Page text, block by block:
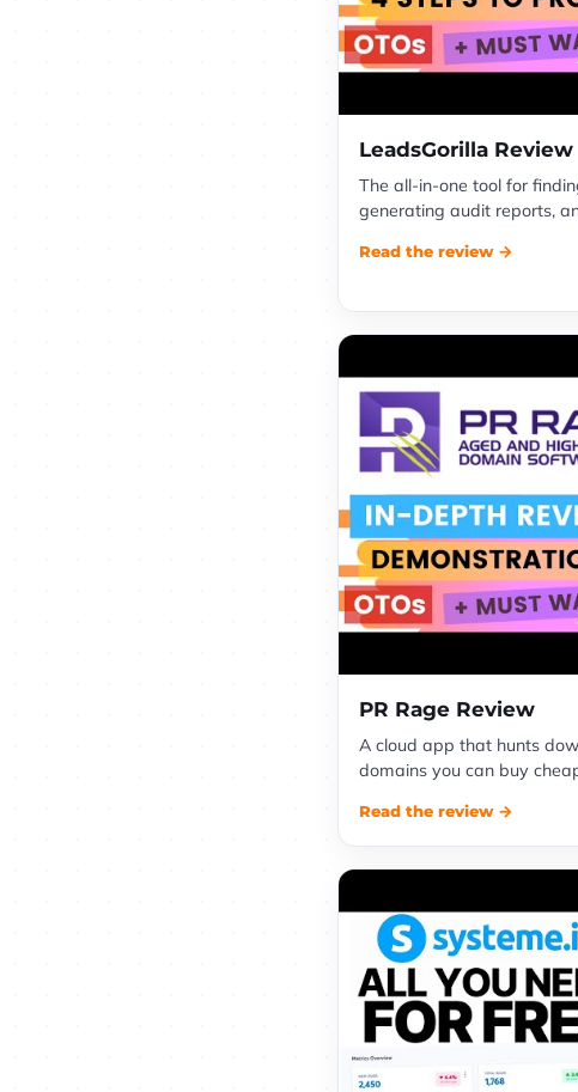
LeadsGorilla Review
The all-in-one tool for
generating audit reports,
Read the review →
PR Rage Review
A cloud app that hunts
domains you can buy
Read the review →